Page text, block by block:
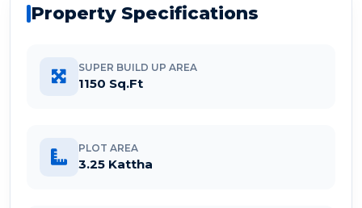
Property Specifications
SUPER BUILD UP AREA
1150 Sq.Ft
PLOT AREA
3.25 Kattha